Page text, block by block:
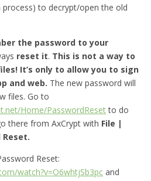
to decrypt/open the old
the password to your
reset it. This is not a way to
It’s only to allow you to sign
and web. The new password will
files. Go to
Home/PasswordResetto do
there from AxCrypt with File |
Reset:
watch?v=O6whtjSb3pc and